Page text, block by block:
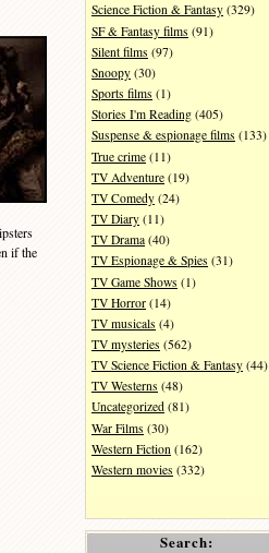
if the
Science Fiction & Fantasy (329)
SF & Fantasy films (91)
Silent films (97)
Snoopy (30)
Sports films (1)
Stories I'm Reading (405)
Suspense & espionage films (133)
True crime (11)
TV Adventure (19)
TV Comedy (24)
TV Diary (11)
TV Drama (40)
TV Espionage & Spies (31)
TV Game Shows (1)
TV Horror (14)
TV musicals (4)
TV mysteries (562)
TV Science Fiction & Fantasy (44)
TV Westerns (48)
Uncategorized (81)
War Films (30)
Western Fiction (162)
Western movies (332)
Search: